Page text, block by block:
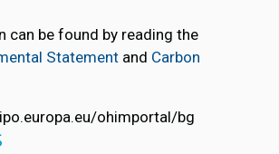
can be found by reading the
Statement and Carbon
ohimportal/bg